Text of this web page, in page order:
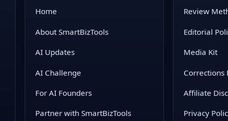
Home
About SmartBizTools
AI Updates
AI Challenge
For AI Founders
Partner with SmartBizTools
Review
Editorial
Media Kit
Corrections
Affiliate
Privacy